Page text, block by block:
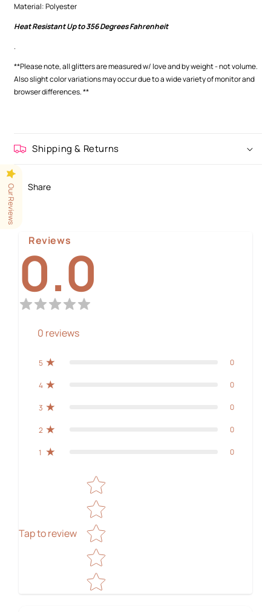
Material: Polyester
Heat Resistant Up to 356 Degrees Fahrenheit
.
**Please note, all glitters are measured w/ love and by weight - not volume.
Also slight color variations may occurdue to a wide variety of monitor and
browser differences.**
Shipping & Returns
Share
Reviews
0.0
0 reviews
5 0
4 0
3 0
2 0
1 0
Tap to review
Star rating
Our Reviews